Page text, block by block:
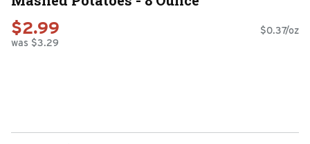
$2.99
was $3.29
$0.37/oz